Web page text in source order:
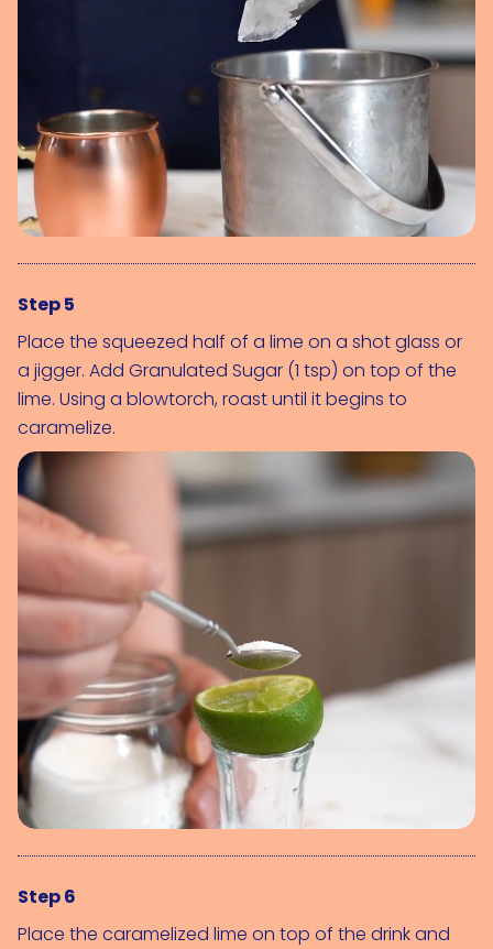
Step 5
Place the squeezed half of a lime on a shot glass or
a jigger. Add Granulated Sugar (1 tsp) on top of the
lime. Using a blowtorch, roast until it begins to
caramelize.
Step 6
Place the caramelized lime on top of the drink and